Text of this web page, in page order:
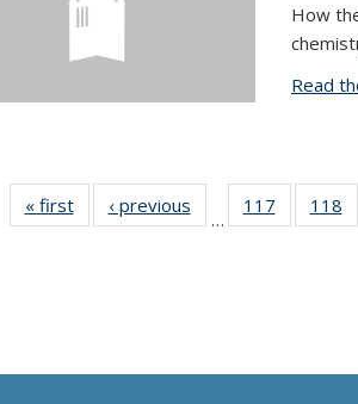
How
Read
« firstNews‹ previous
…
117
135
118